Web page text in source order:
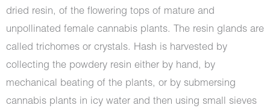
through
$1,350.00
dried resin, of the flowering tops of mature and
unpollinated female cannabis plants. The resin glands are
called trichomes or crystals. Hash is harvested by
collecting the powdery resin either by hand, by
mechanical beating of the plants, or by submersing
cannabis plants in icy water and then using small sieves